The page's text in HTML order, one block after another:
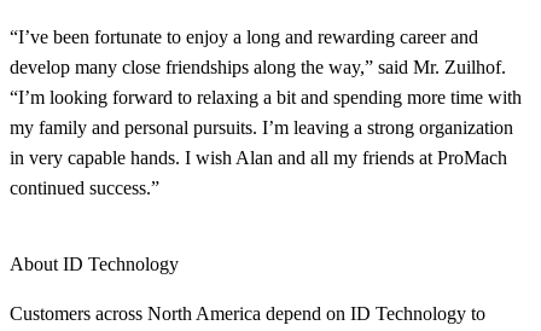
“I’ve been fortunate to enjoy a long and rewarding career and
develop many close friendships along the way,” said Mr. Zuilhof.
“I’m looking forward to relaxing a bit and spending more time with
my family and personal pursuits. I’m leaving a strong organization
in very capable hands. I wish Alan and all my friends at ProMach
continued success.”
About ID Technology
Customers across North America depend on ID Technology to